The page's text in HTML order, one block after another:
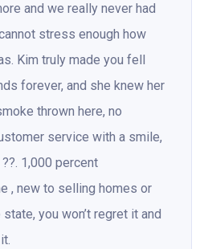
and we really never had
stress enough how
Kim truly made you fell
forever, and she knew her
thrown here, no
service with a smile,
1,000 percent
, new to selling homes or
you won’t regret it and